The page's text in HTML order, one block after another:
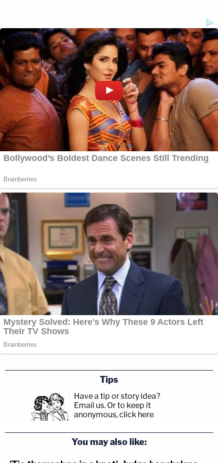
Tips
Have a tip or story idea?
Email us. Or to keep it
anonymous, click here.
You may also like: